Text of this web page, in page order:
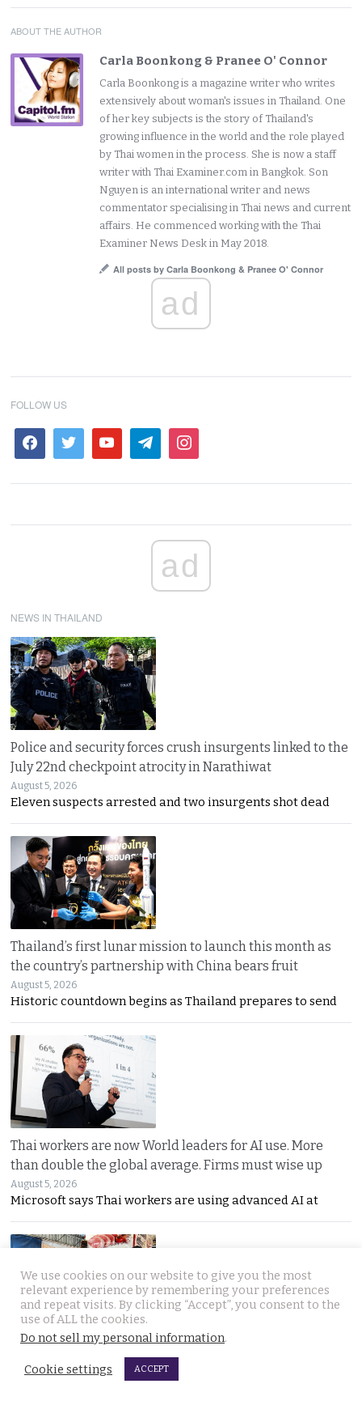
ABOUT THE AUTHOR
Carla Boonkong & Pranee O' Connor
Carla Boonkong is a magazine writer who writes
extensively about woman's issues in Thailand. One
of her key subjects is the story of Thailand's
growing influence in the world and the role played
by Thai women in the process. She is now a staff
writer with Thai Examiner.com in Bangkok. Son
Nguyen is an international writer and news
commentator specialising in Thai news and current
affairs. He commenced working with the Thai
Examiner News Desk in May 2018.
All posts by Carla Boonkong & Pranee O' Connor
ad
FOLLOW US
ad
NEWS IN THAILAND
Police and security forces crush insurgents linked to the
July 22nd checkpoint atrocity in Narathiwat
August 5, 2026
Eleven suspects arrested and two insurgents shot dead
Thailand’s first lunar mission to launch this month as
the country’s partnership with China bears fruit
August 5, 2026
Historic countdown begins as Thailand prepares to send
Thai workers are now World leaders for AI use. More
than double the global average. Firms must wise up
August 5, 2026
Microsoft says Thai workers are using advanced AI at
Cambodian food vendor arrested in Immigration sweep
after being found working beyond her scope
We use cookies on our website to give you the most
relevant experience by remembering your preferences
and repeat visits. By clicking “Accept”, you consent to the
use of ALL the cookies.
Do not sell my personal information.
Cookie settings ACCEPT